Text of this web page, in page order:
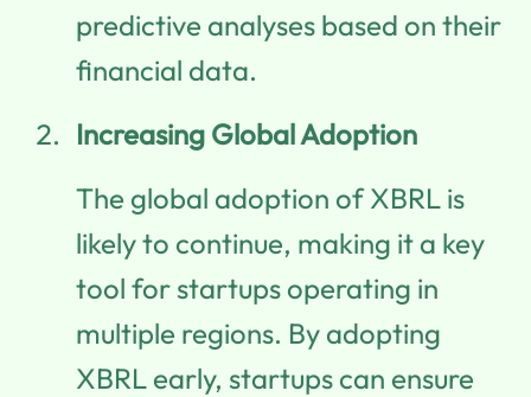
predictive analyses based on their
financial data.
Increasing Global Adoption
The global adoption of XBRL is
likely to continue, making it a key
tool for startups operating in
multiple regions. By adopting
XBRL early, startups can ensure